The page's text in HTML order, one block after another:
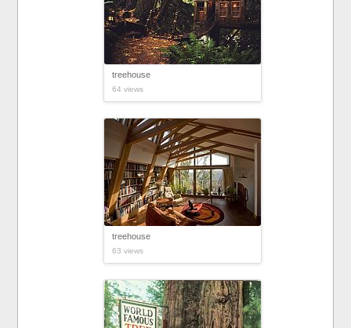
treehouse
64 views
treehouse
63 views